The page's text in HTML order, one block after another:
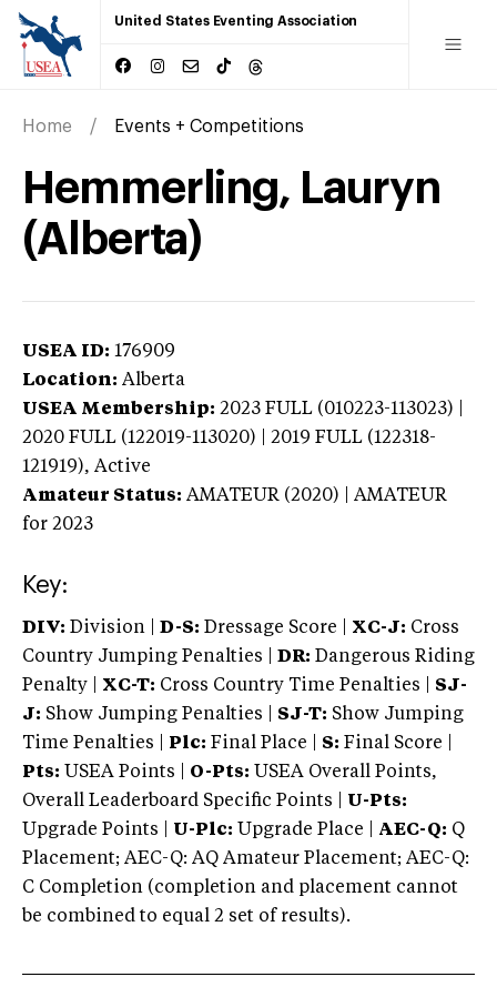
United States Eventing Association
Home Events + Competitions
Hemmerling, Lauryn
(Alberta)
USEA ID: 176909
Location: Alberta
USEA Membership: 2023 FULL (010223-113023) |
2020 FULL (122019-113020) | 2019 FULL (122318-
121919), Active
Amateur Status: AMATEUR (2020) | AMATEUR
for 2023
Key:
DIV: Division | D-S: Dressage Score | XC-J: Cross
Country Jumping Penalties |
DR: Dangerous Riding
Penalty | XC-T: Cross Country Time Penalties | SJ-
J: Show Jumping Penalties | SJ-T: Show Jumping
Time Penalties |
Plc: Final Place | S: Final Score |
Pts: USEA Points | O-Pts: USEA Overall Points,
Overall Leaderboard Specific Points | U-Pts:
Upgrade Points | U-Plc: Upgrade Place | AEC-Q: Q
Placement; AEC-Q: AQ Amateur Placement; AEC-Q:
C Completion (completion and placement cannot
be combined to equal 2 set of results).